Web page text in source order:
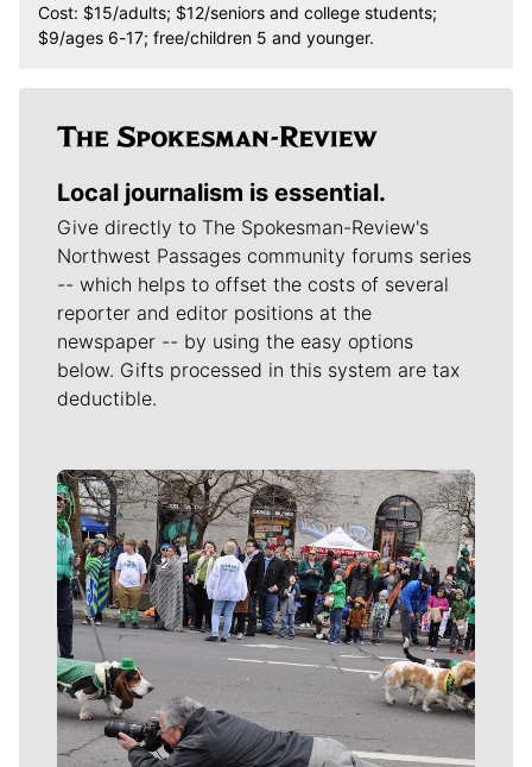
Cost: $15/adults; $12/seniors and college students;
$9/ages 6-17; free/children 5 and younger.
Local journalism is essential.
Give directly to The Spokesman-Review's
Northwest Passages community forums series
-- which helps to offset the costs of several
reporter and editor positions at the
newspaper -- by using the easy options
below. Gifts processed in this system are tax
deductible.
Meet Our Journalists